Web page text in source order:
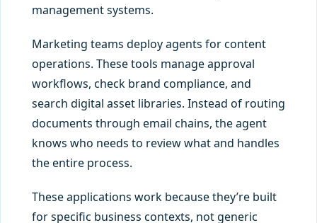
management systems.
Marketing teams deploy agents for content
operations. These tools manage approval
workflows, check brand compliance, and
search digital asset libraries. Instead of routing
documents through email chains, the agent
knows who needs to review what and handles
the entire process.
These applications work because they’re built
for specific business contexts, not generic